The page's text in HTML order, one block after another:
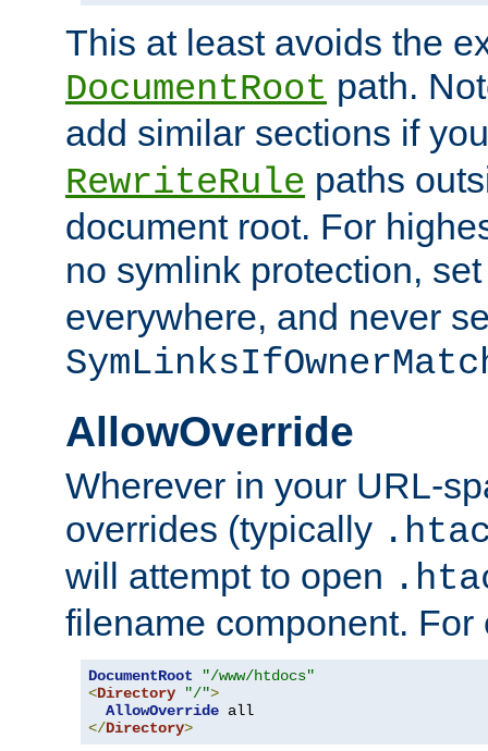
This at least avoids the
DocumentRoot path.
add similar sections if
RewriteRule paths
document root. For
no symlink protection,
everywhere, and never
AllowOverride
Wherever in your URL-
overrides (typically
will attempt to open
filename component. For
DocumentRoot
"/www/htdocs"
<Directory "/">
AllowOverride
</Directory>